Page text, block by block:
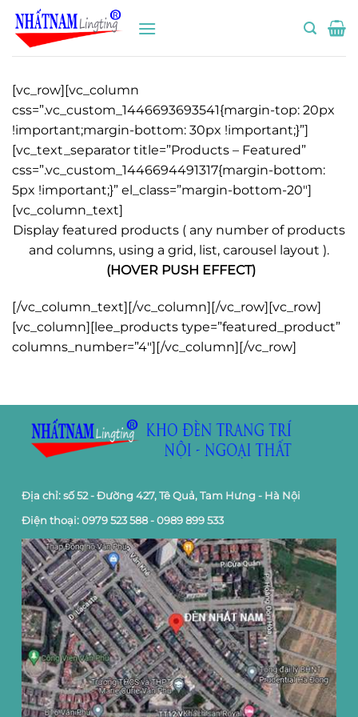
qua
[vc_row][vc_column
css=”.vc_custom_1446693693541{margin-top: 20px
!important;margin-bottom: 30px !important;}”]
[vc_text_separator title=”Products – Featured”
css=”.vc_custom_1446694491317{margin-bottom:
5px !important;}” el_class=”margin-bottom-20″]
[vc_column_text]
Display featured products ( any number of products
and columns, using a grid, list, carousel layout ).
(HOVER PUSH EFFECT)
[/vc_column_text][/vc_column][/vc_row][vc_row]
[vc_column][lee_products type=”featured_product”
columns_number=”4″][/vc_column][/vc_row]
Địa chỉ: số 52 - Đường 427, Tê Quả, Tam Hưng - Hà Nội
Điện thoại: 0979 523 588 - 0989 899 533